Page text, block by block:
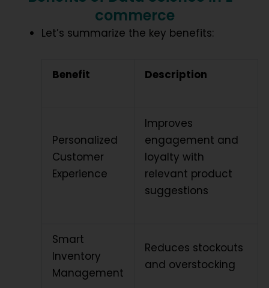
commerce
Let’s summarize the key benefits:
Benefit Description
Personalized
Customer
Experience
Improves
engagement and
loyalty with
relevant product
suggestions
Smart
Inventory
Management
Reduces stockouts
and overstocking